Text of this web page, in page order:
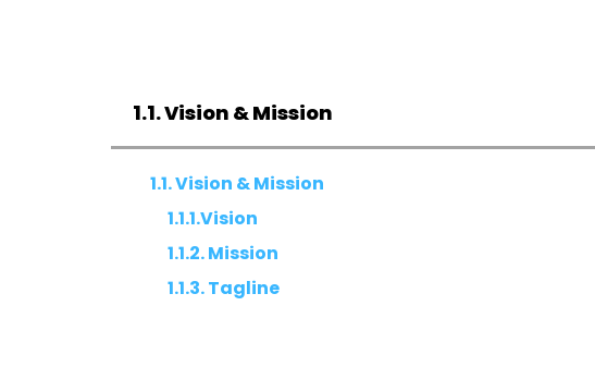
1.1. Vision & Mission
1.1. Vision & Mission
1.1.1.Vision
1.1.2. Mission
1.1.3. Tagline